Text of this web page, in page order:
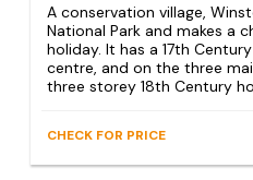
A conservation village,
National Park and makes a
holiday. It has a 17th
centre, and on the three
three storey 18th Century
CHECK FOR PRICE